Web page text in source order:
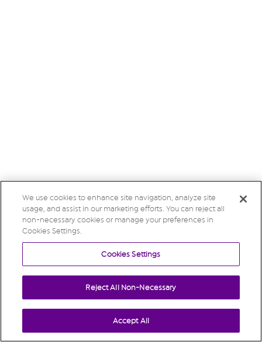
We use cookies to enhance site navigation, analyze site
usage, and assist in our marketing efforts. You can reject all
non-necessary cookies or manage your preferences in
Cookies Settings.
Cookies Settings
Reject All Non-Necessary
Accept All